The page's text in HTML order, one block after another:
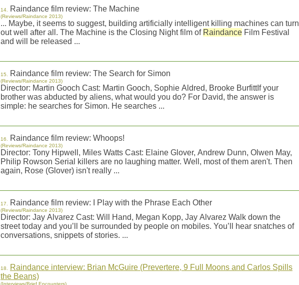
14. Raindance film review: The Machine
(Reviews/Raindance 2013)
... Maybe, it seems to suggest, building artificially intelligent killing machines can turn
out well after all. The Machine is the Closing Night film of Raindance Film Festival
and will be released ...
15. Raindance film review: The Search for Simon
(Reviews/Raindance 2013)
Director: Martin Gooch Cast: Martin Gooch, Sophie Aldred, Brooke BurfittIf your
brother was abducted by aliens, what would you do? For David, the answer is
simple: he searches for Simon. He searches ...
16. Raindance film review: Whoops!
(Reviews/Raindance 2013)
Director: Tony Hipwell, Miles Watts Cast: Elaine Glover, Andrew Dunn, Olwen May,
Philip Rowson Serial killers are no laughing matter. Well, most of them aren't. Then
again, Rose (Glover) isn't really ...
17. Raindance film review: I Play with the Phrase Each Other
(Reviews/Raindance 2013)
Director: Jay Alvarez Cast: Will Hand, Megan Kopp, Jay Alvarez Walk down the
street today and you’ll be surrounded by people on mobiles. You’ll hear snatches of
conversations, snippets of stories. ...
18.
Raindance interview: Brian McGuire (Prevertere, 9 Full Moons and Carlos Spills
the Beans)
(Interviews/Brief Encounters)